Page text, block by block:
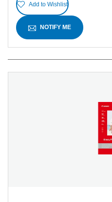
Add to Wishlist
NOTIFY ME